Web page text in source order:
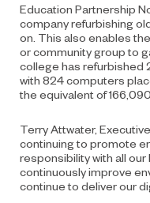
Education Partnership
company refurbishing
on. This also enables
or community group to
college has refurbished
with 824 computers
the equivalent of
Terry Attwater,
continuing to promote
responsibility with all
continuously improve
continue to deliver our